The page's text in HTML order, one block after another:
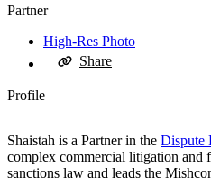
Partner
High-Res Photo
Share
Profile
Shaistah is a Partner in the Dispute
complex commercial litigation and
sanctions law and leads the